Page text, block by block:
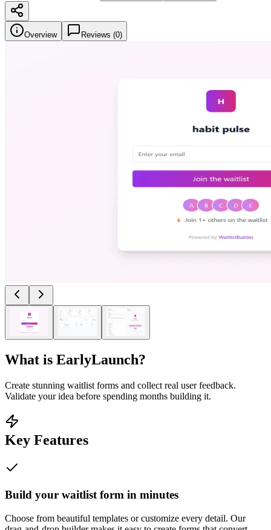
Overview Reviews (0)
What is EarlyLaunch?
Create stunning waitlist forms and collect real user feedback.
Validate your idea before spending months building it.
Key Features
Build your waitlist form in minutes
Choose from beautiful templates or customize every detail. Our